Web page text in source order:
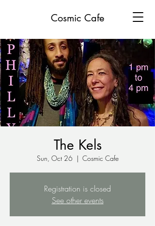
Cosmic Cafe
The Kels
Sun, Oct 26
  |
Cosmic Cafe
Registration is closed
See other events